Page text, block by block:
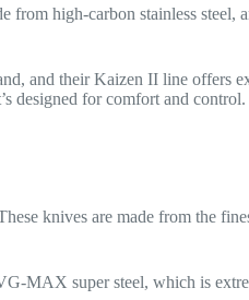
from high-carbon stainless
and their Kaizen II line offers
designed for comfort and control.
knives are made from the
MAX super steel, which is